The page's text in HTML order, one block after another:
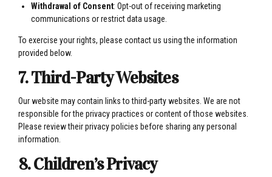
Withdrawal of Consent: Opt-out of receiving marketing
communications or restrict data usage.
To exercise your rights, please contact us using the information
provided below.
7. Third-Party Websites
Our website may contain links to third-party websites. We are not
responsible for the privacy practices or content of those websites.
Please review their privacy policies before sharing any personal
information.
8. Children’s Privacy